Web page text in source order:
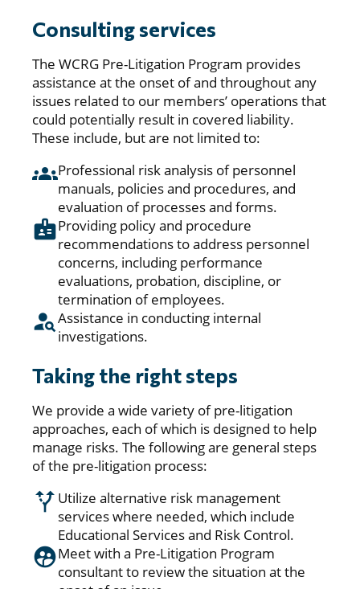
Consulting services
The WCRG Pre-Litigation Program provides
assistance at the onset of and throughout any
issues related to our members’ operations that
could potentially result in covered liability.
These include, but are not limited to:
Professional risk analysis of personnel
manuals, policies and procedures, and
evaluation of processes and forms.
Providing policy and procedure
recommendations to address personnel
concerns, including performance
evaluations, probation, discipline, or
termination of employees.
Assistance in conducting internal
investigations.
Taking the right steps
We provide a wide variety of pre-litigation
approaches, each of which is designed to help
manage risks. The following are general steps
of the pre-litigation process:
Utilize alternative risk management
services where needed, which include
Educational Services and Risk Control.
Meet with a Pre-Litigation Program
consultant to review the situation at the